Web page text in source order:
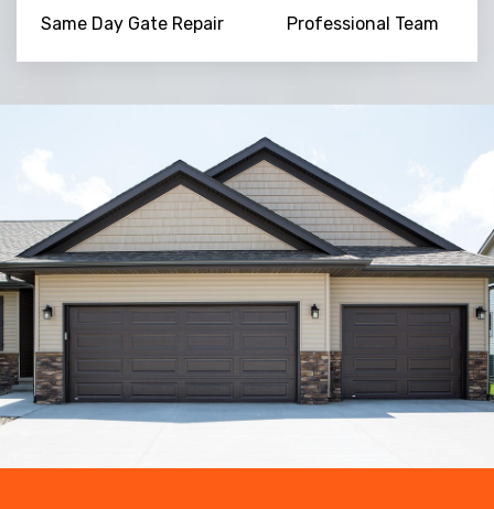
Same Day Gate Repair Professional Team
Trusted By
15090+